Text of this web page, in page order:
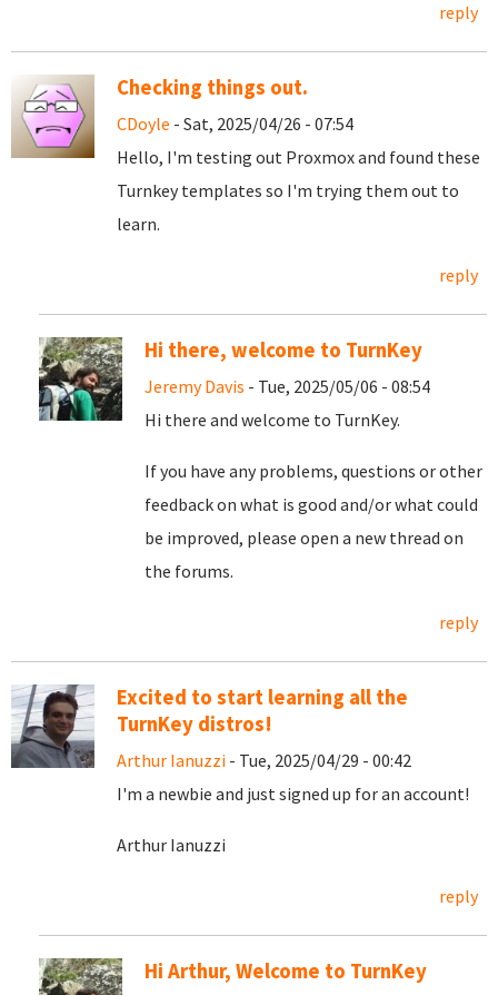
reply
Checking things out.
CDoyle - Sat, 2025/04/26 - 07:54
Hello, I'm testing out Proxmox and found these
Turnkey templates so I'm trying them out to
learn.
reply
Hi there, welcome to TurnKey
Jeremy Davis - Tue, 2025/05/06 - 08:54
Hi there and welcome to TurnKey.
If you have any problems, questions or other
feedback on what is good and/or what could
be improved, please open a new thread on
the forums.
reply
Excited to start learning all the
TurnKey distros!
Arthur Ianuzzi - Tue, 2025/04/29 - 00:42
I'm a newbie and just signed up for an account!
Arthur Ianuzzi
reply
Hi Arthur, Welcome to TurnKey